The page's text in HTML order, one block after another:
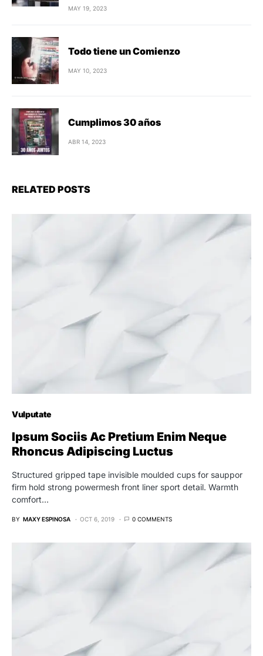
MAY 19, 2023
Todo tiene un Comienzo
MAY 10, 2023
Cumplimos 30 años
ABR 14, 2023
RELATED POSTS
Vulputate
Ipsum Sociis Ac Pretium Enim Neque
Rhoncus Adipiscing Luctus
Structured gripped tape invisible moulded cups for sauppor
firm hold strong powermesh front liner sport detail. Warmth
comfort…
BY MAXY ESPINOSA OCT 6, 2019 0 COMMENTS